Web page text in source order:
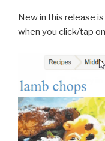
New in this release
when you click/tap